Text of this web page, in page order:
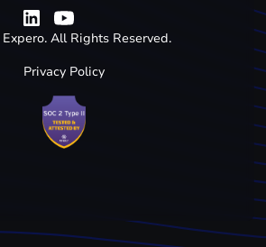
Expero. All Rights Reserved.
Privacy Policy